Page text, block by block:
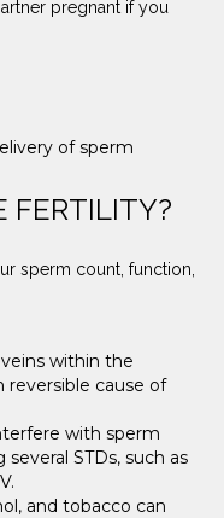
pregnant if you
of sperm
FERTILITY?
sperm count, function,
within the
cause of
with sperm
STDs, such as
and tobacco can